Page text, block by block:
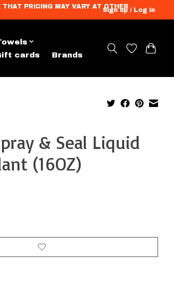
PRICING MAY VARY AT OTHERSign up / Log in
cards Brands
& Seal Liquid
(16OZ)